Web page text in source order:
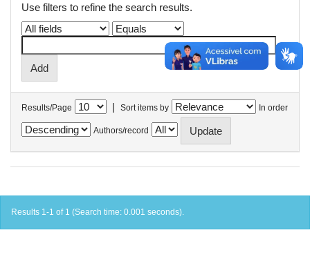
Use filters to refine the search results.
Results/Page | Sort items by In order
Authors/record
Results 1-1 of 1 (Search time: 0.001 seconds).